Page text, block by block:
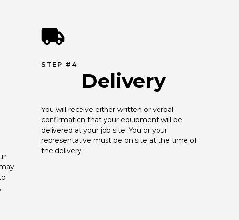
STEP #4
Delivery
You will receive either written or verbal
confirmation that your equipment will be
delivered at your job site. You or your
representative must be on site at the time of
the delivery.